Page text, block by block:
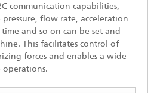
communication capabilities,
flow rate, acceleration
and so on can be set and
This facilitates control of
forces and enables a wide
operations.